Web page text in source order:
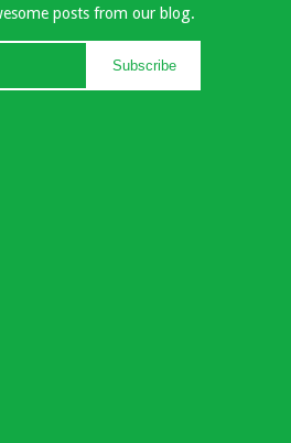
posts from our blog.
Subscribe